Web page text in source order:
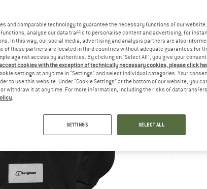
and comparable technology to guarantee the necessary functions of our
analyse our data traffic to personalise content and advertising, for
In this way, our social media, advertising and analysis partners are also
of these partners are located in third countries without adequate guarantees for
against access by authorities. By clicking on "Select All", you give your
cookies with the exception of technically necessary cookies, please click
settings at any time in "Settings" and select individual categories. Your
to use this website. Under “Cookie Settings” at the bottom of our website, you
withdraw it at any time. For more information, including the risks of data
.
SETTINGS SELECT ALL